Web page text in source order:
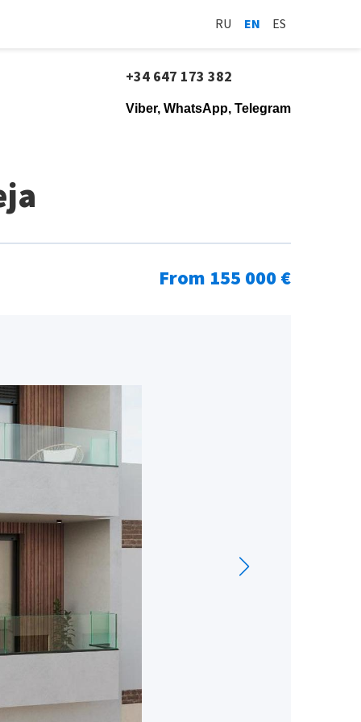
RU EN ES
+34 647 173 382
Viber, WhatsApp, Telegram
From 155 000 €